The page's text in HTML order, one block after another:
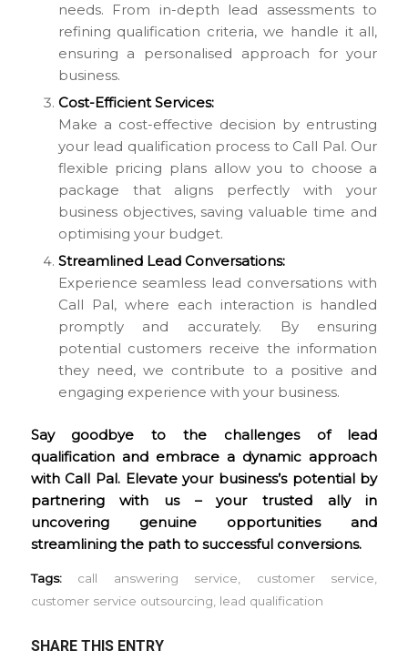
needs. From in-depth lead assessments to
refining qualification criteria, we handle it all,
ensuring a personalised approach for your
business.
Cost-Efficient Services:
Make a cost-effective decision by entrusting
your lead qualification process to Call Pal. Our
flexible pricing plans allow you to choose a
package that aligns perfectly with your
business objectives, saving valuable time and
optimising your budget.
Streamlined Lead Conversations:
Experience seamless lead conversations with
Call Pal, where each interaction is handled
promptly and accurately. By ensuring
potential customers receive the information
they need, we contribute to a positive and
engaging experience with your business.
Say goodbye to the challenges of lead
qualification and embrace a dynamic approach
with Call Pal. Elevate your business’s potential by
partnering with us – your trusted ally in
uncovering genuine opportunities and
streamlining the path to successful conversions.
Tags: call answering service customer service
customer service outsourcing lead qualification
SHARE THIS ENTRY